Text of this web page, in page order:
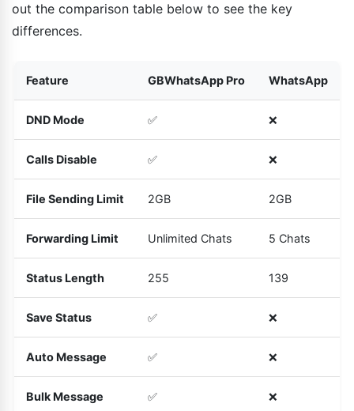
out the comparison table below to see the key
differences.
Feature GBWhatsApp Pro WhatsApp
DND Mode ✅ ❌
Calls Disable ✅ ❌
File Sending Limit 2GB 2GB
Forwarding Limit Unlimited Chats 5 Chats
Status Length 255 139
Save Status ✅ ❌
Auto Message ✅ ❌
Bulk Message ✅ ❌